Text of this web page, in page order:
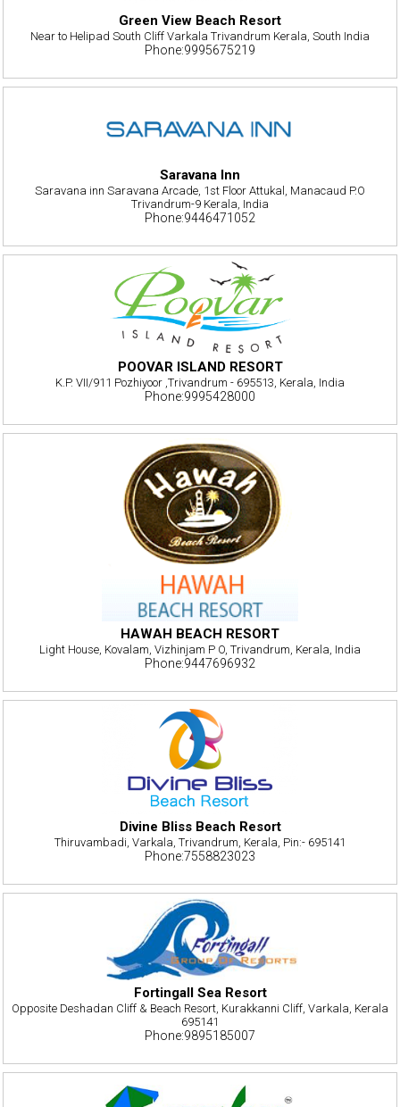
Green View Beach Resort
Near to Helipad South Cliff Varkala Trivandrum Kerala, South India
Phone:9995675219
Saravana Inn
Saravana inn Saravana Arcade, 1st Floor Attukal, Manacaud P.O
Trivandrum-9 Kerala, India
Phone:9446471052
POOVAR ISLAND RESORT
K.P. VII/911 Pozhiyoor ,Trivandrum - 695513, Kerala, India
Phone:9995428000
HAWAH BEACH RESORT
Light House, Kovalam, Vizhinjam P O, Trivandrum, Kerala, India
Phone:9447696932
Divine Bliss Beach Resort
Thiruvambadi, Varkala, Trivandrum, Kerala, Pin:- 695141
Phone:7558823023
Fortingall Sea Resort
Opposite Deshadan Cliff & Beach Resort, Kurakkanni Cliff, Varkala, Kerala
695141
Phone:9895185007